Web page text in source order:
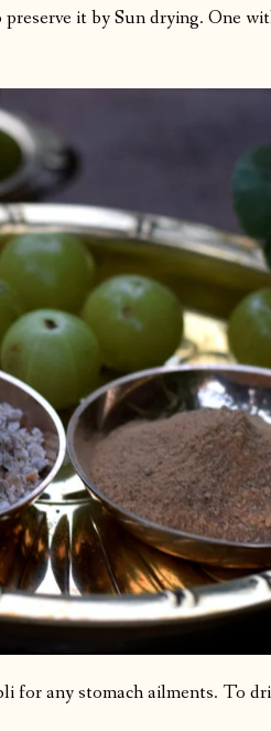
it by Sun drying. One
for any stomach ailments. To